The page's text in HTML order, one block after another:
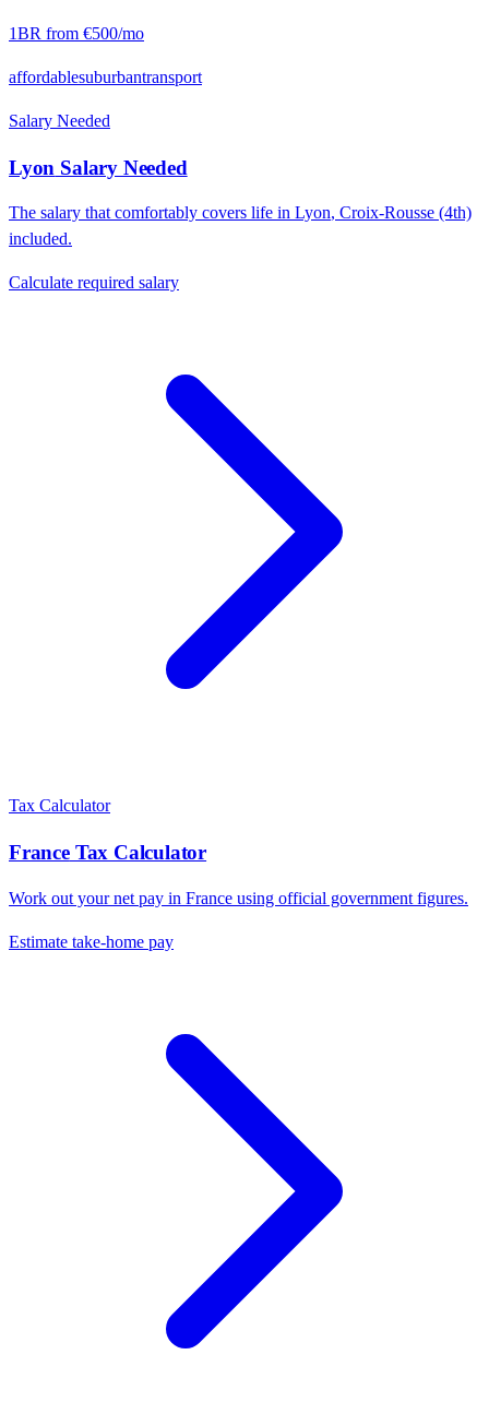
1BR from €500/mo
affordablesuburbantransport
Salary Needed
Lyon Salary Needed
The salary that comfortably covers life in Lyon, Croix-Rousse (4th)
included.
Calculate required salary
Tax Calculator
FranceTax Calculator
Work out your net pay in France using official government figures.
Estimate take-home pay